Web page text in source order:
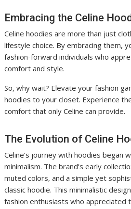
Embracing the Celine
Celine hoodies are more than just
lifestyle choice. By embracing them,
fashion-forward individuals who
comfort and style.
So, why wait? Elevate your fashion
hoodies to your closet. Experience
comfort that only Celine can provide.
The Evolution of Celine
Celine’s journey with hoodies began
minimalism. The brand’s early
muted colors, and a simple yet
classic hoodie. This minimalistic
fashion enthusiasts who appreciated